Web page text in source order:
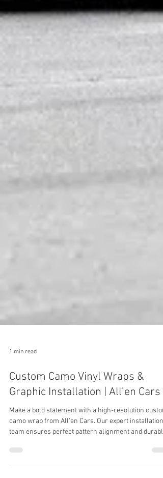
1 min read
Custom Camo Vinyl Wraps &
Graphic Installation | All’en Cars
Make a bold statement with a high-resolution
team ensures perfect pattern alignment and durable
edge finishing for a flawless, head-turning look.